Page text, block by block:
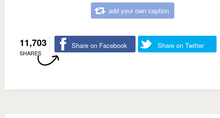
add your own caption
11,703
SHARES
Share on Facebook Share on Twitter